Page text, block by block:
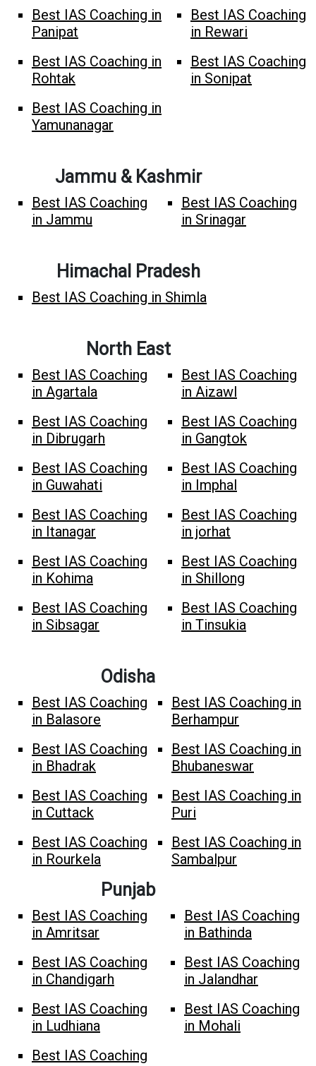
Best IAS Coaching in
Panipat
Best IAS Coaching
in Rewari
Best IAS Coaching in
Rohtak
Best IAS Coaching
in Sonipat
Best IAS Coaching in
Yamunanagar
Jammu & Kashmir
Best IAS Coaching
in Jammu
Best IAS Coaching
in Srinagar
Himachal Pradesh
Best IAS Coaching in Shimla
North East
Best IAS Coaching
in Agartala
Best IAS Coaching
in Aizawl
Best IAS Coaching
in Dibrugarh
Best IAS Coaching
in Gangtok
Best IAS Coaching
in Guwahati
Best IAS Coaching
in Imphal
Best IAS Coaching
in Itanagar
Best IAS Coaching
in jorhat
Best IAS Coaching
in Kohima
Best IAS Coaching
in Shillong
Best IAS Coaching
in Sibsagar
Best IAS Coaching
in Tinsukia
Odisha
Best IAS Coaching
in Balasore
Best IAS Coaching in
Berhampur
Best IAS Coaching
in Bhadrak
Best IAS Coaching in
Bhubaneswar
Best IAS Coaching
in Cuttack
Best IAS Coaching in
Puri
Best IAS Coaching
in Rourkela
Best IAS Coaching in
Sambalpur
Punjab
Best IAS Coaching
in Amritsar
Best IAS Coaching
in Bathinda
Best IAS Coaching
in Chandigarh
Best IAS Coaching
in Jalandhar
Best IAS Coaching
in Ludhiana
Best IAS Coaching
in Mohali
Best IAS Coaching